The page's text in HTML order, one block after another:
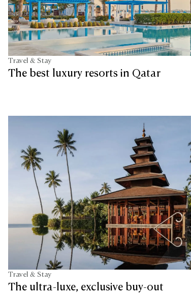
Travel & Stay
The best luxury resorts in Qatar
Travel & Stay
The ultra-luxe, exclusive buy-out